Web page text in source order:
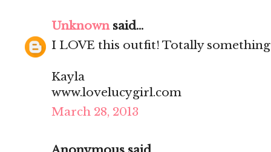
Unknownsaid...
I LOVE this outfit! Totally
Kayla
www.lovelucygirl.com
March 28, 2013